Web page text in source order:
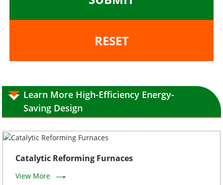
RESET
Learn More High-Efficiency Energy-
Saving Design
Catalytic Reforming Furnaces
View More